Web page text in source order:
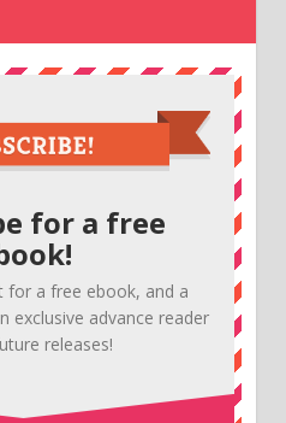
for a free
for a free ebook, and a
exclusive advance reader
releases!